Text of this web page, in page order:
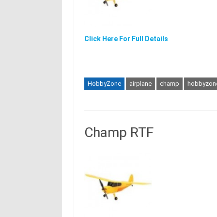
Click Here For Full Details
HobbyZone airplane champ
Champ RTF